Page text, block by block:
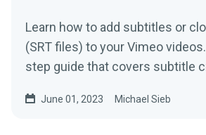
Learn how to add subtitles or
(SRT files) to your Vimeo
step guide that covers subtitle
June 01, 2023 Michael Sieb